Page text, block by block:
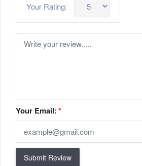
Your Rating:
Your Email:*
Submit Review